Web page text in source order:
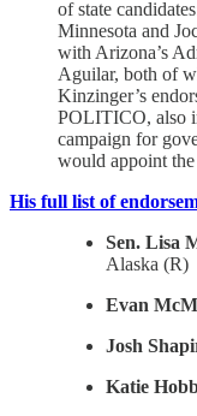
of state
Minnesota and
with Arizona’s
Aguilar, both of
Kinzinger’s
POLITICO, also
campaign for
would appoint
His full list of
Sen. Lisa
Alaska (R)
Evan
Josh
Katie